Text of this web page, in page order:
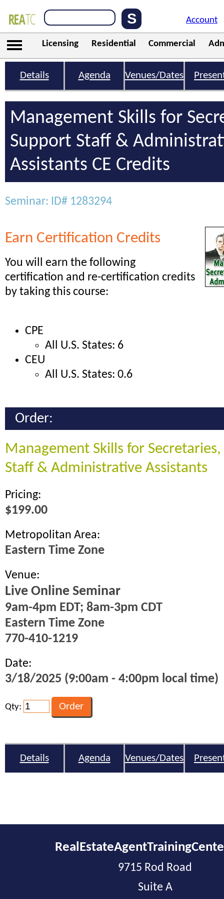
Account
Licensing Residential Commercial
Details Agenda Venues/Dates
Management Skills for
Support Staff &
Assistants CE Credits
Seminar: ID# 1283294
Earn Certification Credits
You will earn the following
certification and re-certification credits
by taking this course:
CPE
All U.S. States: 6
CEU
All U.S. States: 0.6
Order:
Management Skills for
Staff & Administrative Assistants
Pricing:
$199.00
Metropolitan Area:
Eastern Time Zone
Venue:
Live Online Seminar
9am-4pm EDT; 8am-3pm CDT
Eastern Time Zone
770-410-1219
Date:
3/18/2025 (9:00am - 4:00pm local time)
Qty:
Details Agenda Venues/Dates
9715 Rod Road
Suite A